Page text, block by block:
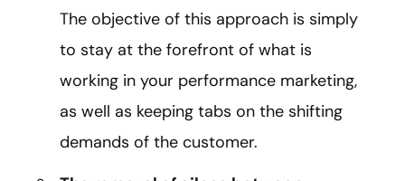
The objective of this approach is simply
to stay at the forefront of what is
working in your performance marketing,
as well as keeping tabs on the shifting
demands of the customer.